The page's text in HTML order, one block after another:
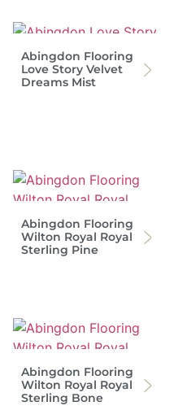
Abingdon Flooring
Love Story Velvet
Dreams Mist
Abingdon Flooring
Wilton Royal Royal
Sterling Pine
Abingdon Flooring
Wilton Royal Royal
Sterling Bone